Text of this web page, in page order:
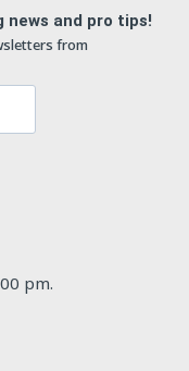
and pro tips!
from
pm.